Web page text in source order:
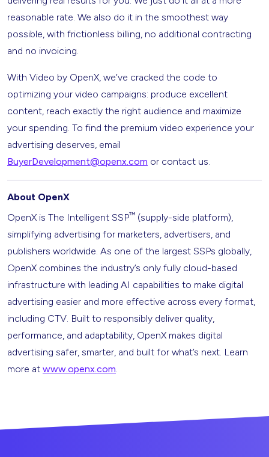
reasonable rate. We also do it in the smoothest way
possible, with frictionless billing, no additional contracting
and no invoicing.
With Video by OpenX, we’ve cracked the code to
optimizing your video campaigns: produce excellent
content, reach exactly the right audience and maximize
your spending. To find the premium video experience your
advertising deserves, email
BuyerDevelopment@openx.com or contact us.
About OpenX
OpenX is The Intelligent SSP™ (supply-side platform),
simplifying advertising for marketers, advertisers, and
publishers worldwide. As one of the largest SSPs globally,
OpenX combines the industry’s only fully cloud-based
infrastructure with leading AI capabilities to make digital
advertising easier and more effective across every format,
including CTV. Built to responsibly deliver quality,
performance, and adaptability, OpenX makes digital
advertising safer, smarter, and built for what’s next. Learn
more at www.openx.com.